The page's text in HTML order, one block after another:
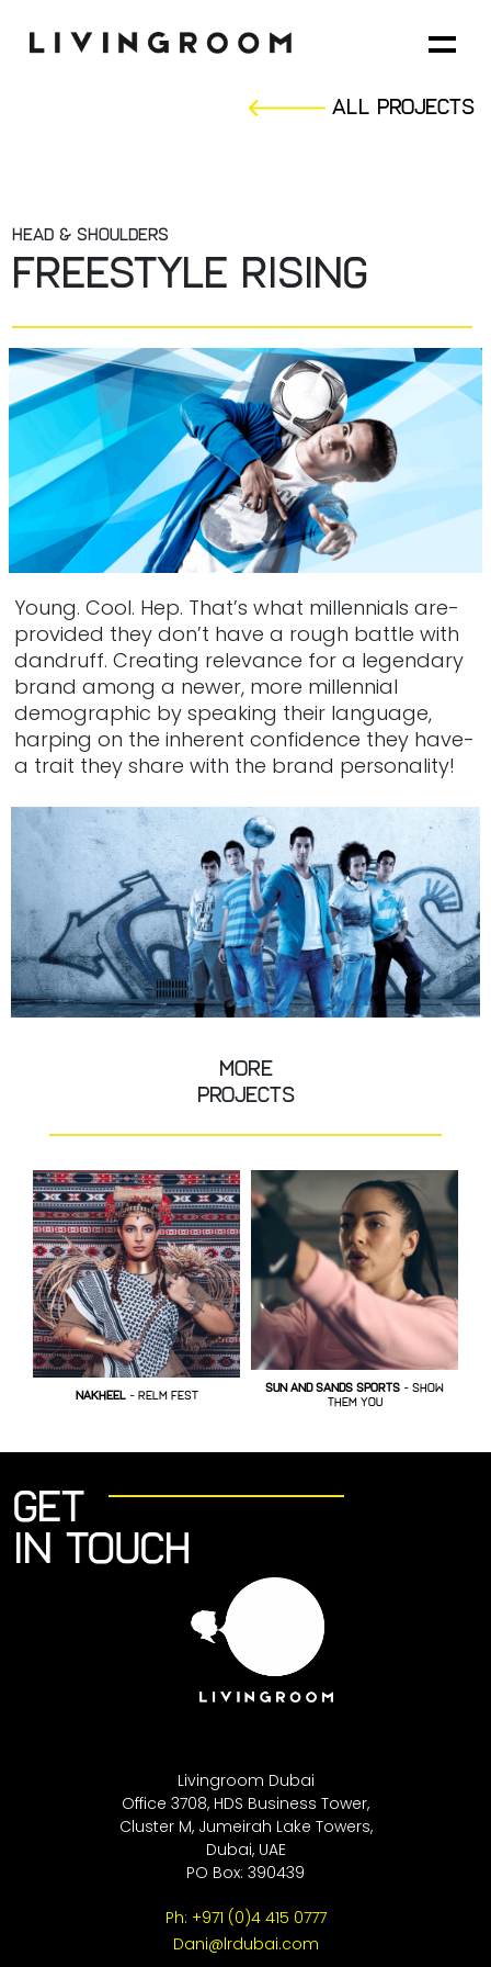
All Projects
HEAD & SHOULDERS
FREESTYLE RISING
Young. Cool. Hep. That’s what millennials are-
provided they don’t have a rough battle with
dandruff. Creating relevance for a legendary
brand among a newer, more millennial
demographic by speaking their language,
harping on the inherent confidence they have-
a trait they share with the brand personality!
More
Projects
NAKHEEL- RELM FEST
SUN AND SANDS SPORTS - show
them you
Get
in touch
Livingroom Dubai
Office 3708, HDS Business Tower,
Cluster M, Jumeirah Lake Towers,
Dubai, UAE
PO Box: 390439
Ph: +971 (0)4 415 0777
Dani@lrdubai.com